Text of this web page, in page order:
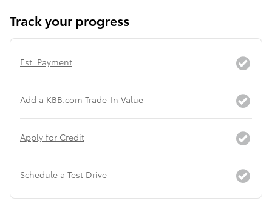
Track your progress
Est. Payment
Add a KBB.com Trade-In Value
Apply for Credit
Schedule a Test Drive